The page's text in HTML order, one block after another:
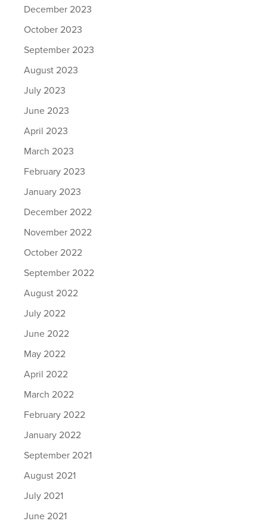
December 2023
October 2023
September 2023
August 2023
July 2023
June 2023
April 2023
March 2023
February 2023
January 2023
December 2022
November 2022
October 2022
September 2022
August 2022
July 2022
June 2022
May 2022
April 2022
March 2022
February 2022
January 2022
September 2021
August 2021
July 2021
June 2021